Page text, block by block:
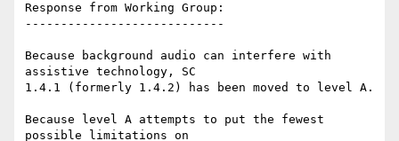
Response from Working Group:
----------------------------
Because background audio can interfere with
assistive technology, SC
1.4.1 (formerly 1.4.2) has been moved to level A.
Because level A attempts to put the fewest
possible limitations on